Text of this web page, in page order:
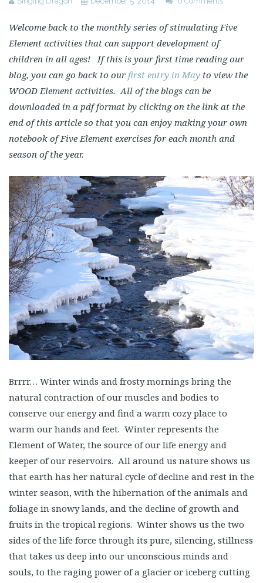
Welcome back to the monthly series of stimulating Five
Element activities that can support development of
children in all ages! If this is your first time reading our
blog, you can go back to our first entry in May to view the
WOOD Element activities. All of the blogs can be
downloaded in a pdf format by clicking on the link at the
end of this article so that you can enjoy making your own
notebook of Five Element exercises for each month and
season of the year.
Brrrr… Winter winds and frosty mornings bring the
natural contraction of our muscles and bodies to
conserve our energy and find a warm cozy place to
warm our hands and feet. Winter represents the
Element of Water, the source of our life energy and
keeper of our reservoirs. All around us nature shows us
that earth has her natural cycle of decline and rest in the
winter season, with the hibernation of the animals and
foliage in snowy lands, and the decline of growth and
fruits in the tropical regions. Winter shows us the two
sides of the life force through its pure, silencing, stillness
that takes us deep into our unconscious minds and
souls, to the raging power of a glacier or iceberg cutting